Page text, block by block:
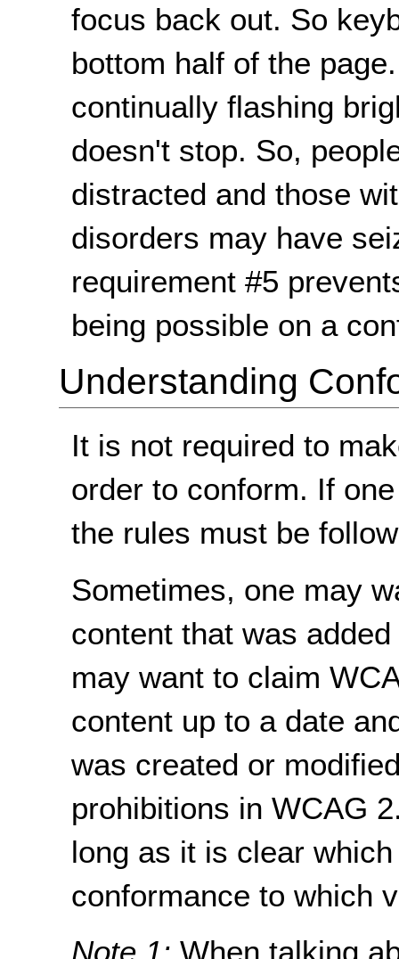
focus back out. So
bottom half of the
continually flashing
doesn't stop. So,
distracted and those
disorders may have
requirement #5
being possible on a
Understanding
It is not required to
order to conform. If
the rules must be
Sometimes, one may
content that was
may want to claim
content up to a date
was created or
prohibitions in WCAG
long as it is clear
conformance to which
Note 1:When talking